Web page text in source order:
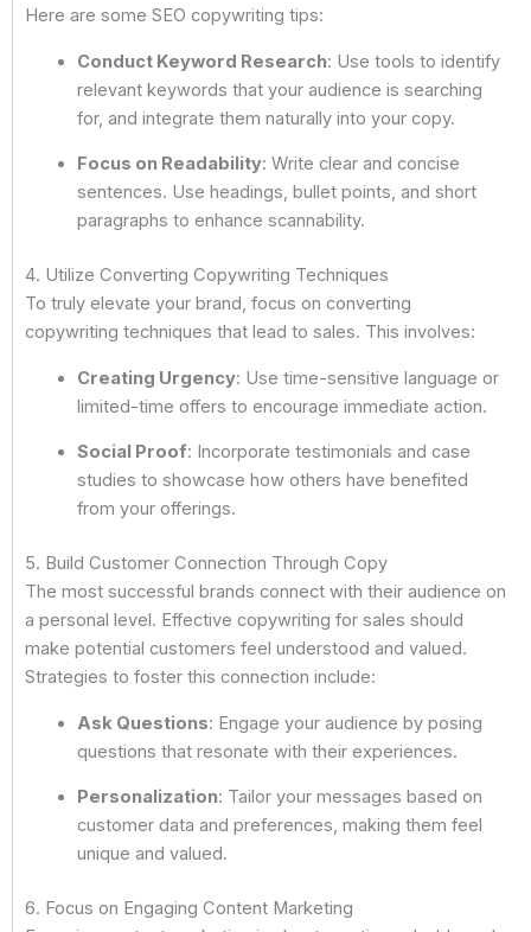
Here are some SEO copywriting tips:
Conduct Keyword Research: Use tools to identify
relevant keywords that your audience is searching
for, and integrate them naturally into your copy.
Focus on Readability: Write clear and concise
sentences. Use headings, bullet points, and short
paragraphs to enhance scannability.
4. Utilize Converting Copywriting Techniques
To truly elevate your brand, focus on converting
copywriting techniques that lead to sales. This involves:
Creating Urgency: Use time-sensitive language or
limited-time offers to encourage immediate action.
Social Proof: Incorporate testimonials and case
studies to showcase how others have benefited
from your offerings.
5. Build Customer Connection Through Copy
The most successful brands connect with their audience on
a personal level. Effective copywriting for sales should
make potential customers feel understood and valued.
Strategies to foster this connection include:
Ask Questions: Engage your audience by posing
questions that resonate with their experiences.
Personalization: Tailor your messages based on
customer data and preferences, making them feel
unique and valued.
6. Focus on Engaging Content Marketing